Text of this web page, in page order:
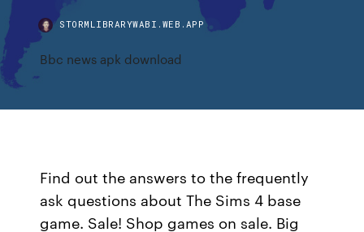
STORMLIBRARYWABI.WEB.APP
Bbc news apk download
Find out the answers to the frequently
ask questions about The Sims 4 base
game. Sale! Shop games on sale. Big